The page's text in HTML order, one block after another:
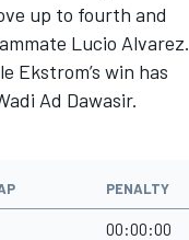
up to fourth and
Lucio Alvarez.
Ekstrom’s win has
Ad Dawasir.
PENALTY
00:00:00